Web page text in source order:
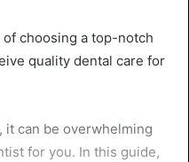
choosing a top-notch
quality dental care for
it can be overwhelming
for you. In this guide,